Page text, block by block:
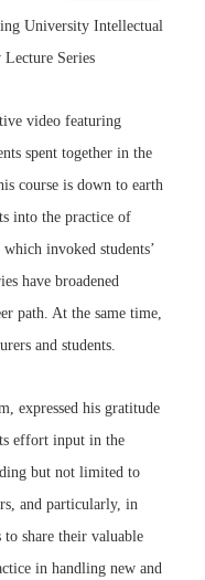
University Intellectual
Series
video featuring
spent together in the
course is down to earth
into the practice of
invoked students’
have broadened
path. At the same time,
and students.
expressed his gratitude
effort input in the
but not limited to
and particularly, in
share their valuable
in handling new and